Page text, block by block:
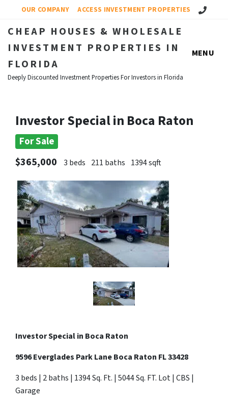
OUR COMPANY ACCESS INVESTMENT PROPERTIES Call Us!
CHEAP HOUSES & WHOLESALE
INVESTMENT PROPERTIES IN
FLORIDA
Deeply Discounted Investment Properties For Investors in Florida
MENU
Investor Special in Boca Raton
For Sale
$365,000
3 beds 211 baths 1394 sqft
Investor Special in Boca Raton
9596 Everglades Park Lane Boca Raton FL 33428
3 beds | 2 baths | 1394 Sq. Ft. | 5044 Sq. FT. Lot | CBS |
Garage